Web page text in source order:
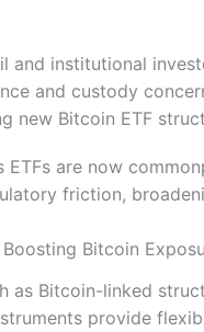
and institutional
and custody
new Bitcoin ETF
ETFs are now
friction,
Bitcoin
as Bitcoin-linked
provide